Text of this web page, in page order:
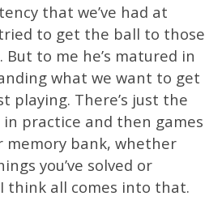
that we’ve had at
to get the ball to those
But to me he’s matured in
what we want to get
playing. There’s just the
practice and then games
bank, whether
you’ve solved or
think all comes into that.